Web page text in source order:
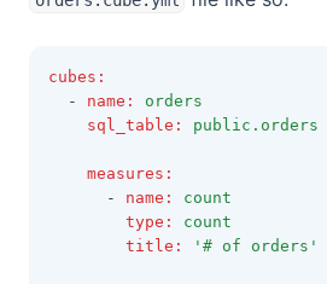
cubes :
  -
name :
orders
sql_table : public.orders
measures :
      -
name :
count
type :
count
title : '# of orders'